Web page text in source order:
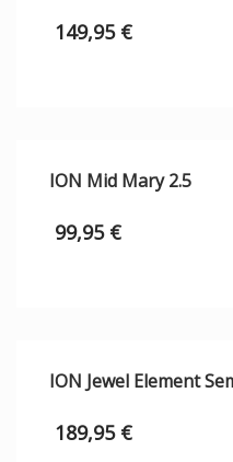
149,95 €
ION Mid Mary 2.5
99,95 €
ION Jewel Element
189,95 €